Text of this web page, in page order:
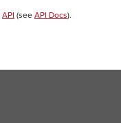
API (see API Docs).